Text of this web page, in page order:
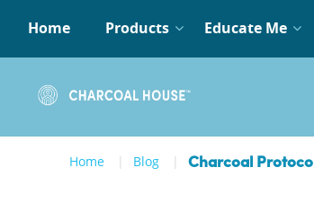
Home Products Educate Me
Home Blog Charcoal Protocol